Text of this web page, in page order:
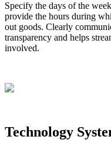
Specify the days of the week
provide the hours during
out goods. Clearly
transparency and helps
involved.
Technology